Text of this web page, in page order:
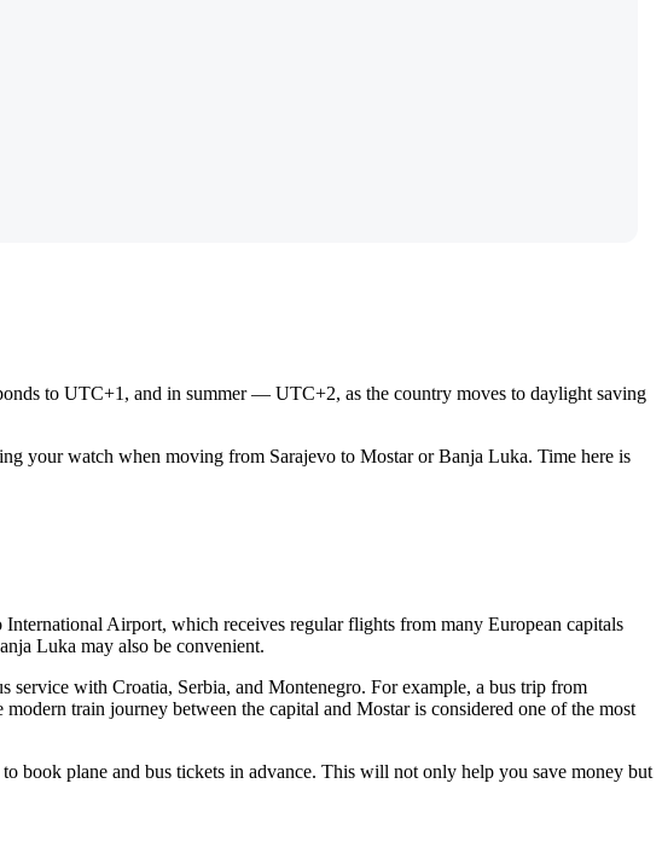
to UTC+1, and in summer — UTC+2, as the country moves to daylight saving
your watch when moving from Sarajevo to MostarorBanja Luka. Time here is
International Airport, which receives regular flights from many European capitals
Luka may also be convenient.
service with Croatia, Serbia, and Montenegro. For example, a bus trip from
train journey between the capital and Mostar is considered one of the most
book plane and bus tickets in advance. This will not only help you save money but